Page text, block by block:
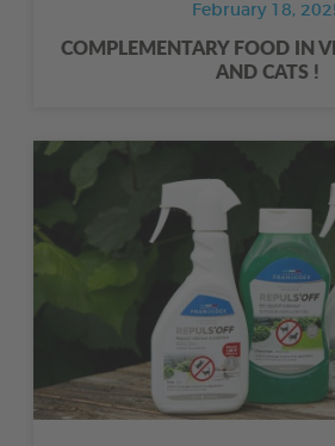
February 18,
COMPLEMENTARY FOOD IN
AND CATS !